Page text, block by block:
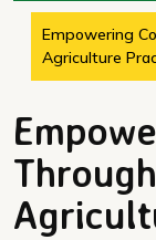
Empowering
Agriculture